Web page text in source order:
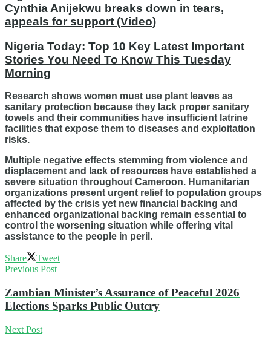
Cynthia Anijekwu breaks down in tears,
appeals for support (Video)
Nigeria Today: Top 10 Key Latest Important
Stories You Need To Know This Tuesday
Morning
Research shows women must use plant leaves as
sanitary protection because they lack proper sanitary
towels and their communities have insufficient latrine
facilities that expose them to diseases and exploitation
risks.
Multiple negative effects stemming from violence and
displacement and lack of resources have established a
severe situation throughout Cameroon. Humanitarian
organizations present urgent relief to population groups
affected by the crisis yet new financial backing and
enhanced organizational backing remain essential to
control the worsening situation while offering vital
assistance to the people in peril.
Share
Tweet
Previous Post
Zambian Minister’s Assurance of Peaceful 2026
Elections Sparks Public Outcry
Next Post